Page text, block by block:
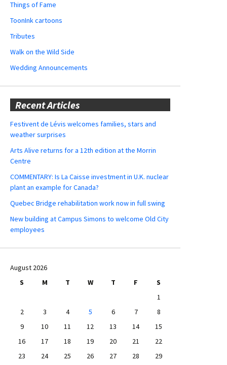
Things of Fame
ToonInk cartoons
Tributes
Walk on the Wild Side
Wedding Announcements
Recent Articles
Festivent de Lévis welcomes families, stars and
weather surprises
Arts Alive returns for a 12th edition at the Morrin
Centre
COMMENTARY: Is La Caisse investment in U.K. nuclear
plant an example for Canada?
Quebec Bridge rehabilitation work now in full swing
New building at Campus Simons to welcome Old City
employees
August 2026
S
M T W T F
S
1
2
3 4 5 6 7
8
9
10 11 12 13 14
15
16
17 18 19 20 21
22
23
24 25 26 27 28
29